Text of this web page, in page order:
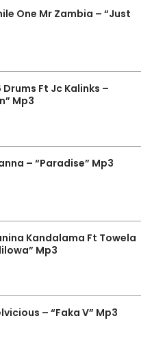
One Mr Zambia – “Just
Drums Ft Jc Kalinks –
Mp3
– “Paradise” Mp3
Kandalama Ft Towela
Mp3
– “Faka V” Mp3